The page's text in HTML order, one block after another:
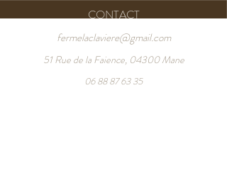
CONTACT
fermelaclaviere@gmail.com
51 Rue de la Faience, 04300 Mane
06 88 87 63 35